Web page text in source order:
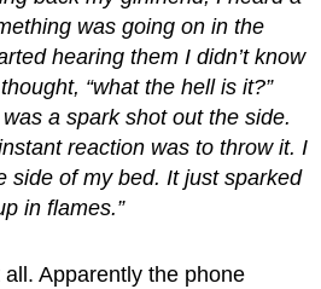
was going on in the
hearing them I didn’t know
“what the hell is it?”
a spark shot out the side.
reaction was to throw it. I
side of my bed. It just sparked
in flames.”
Apparently the phone